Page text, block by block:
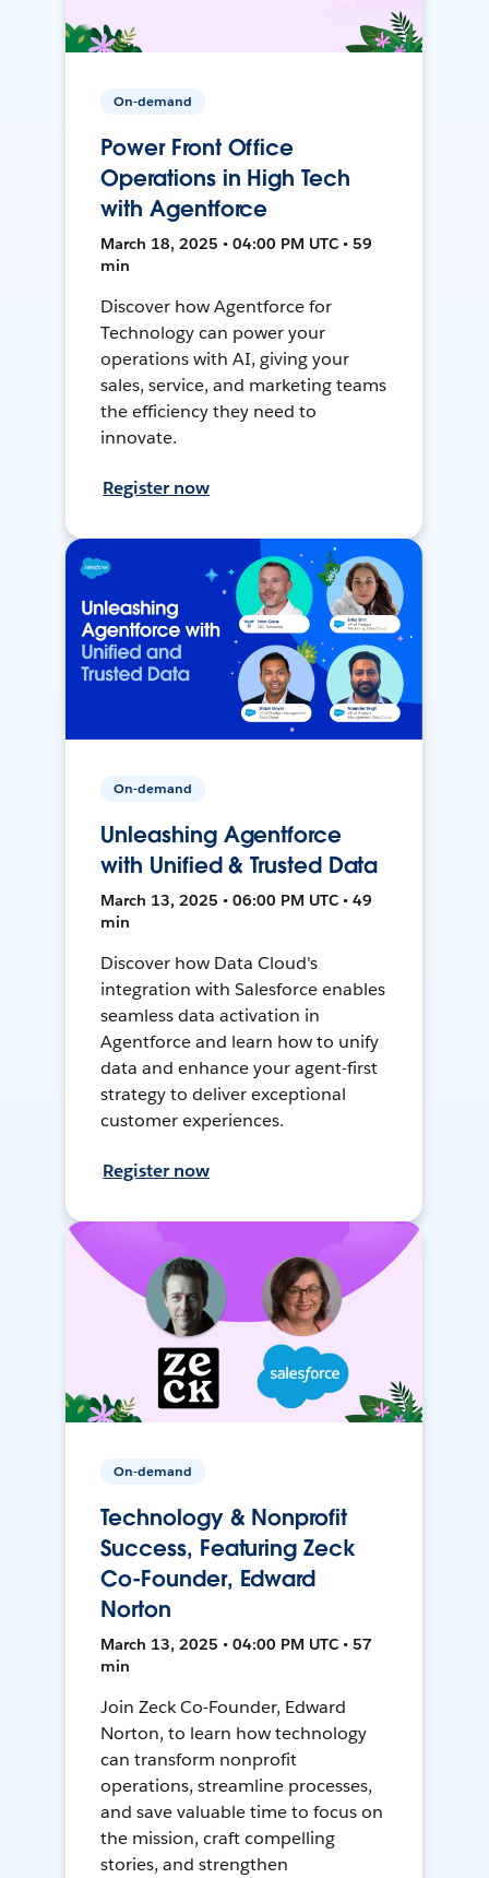
On-demand
Power Front Office
Operations in High Tech
with Agentforce
March 18, 2025 • 04:00 PM UTC • 59
min
Discover how Agentforce for
Technology can power your
operations with AI, giving your
sales, service, and marketing teams
the efficiency they need to
innovate.
Register now
On-demand
Unleashing Agentforce
with Unified & Trusted Data
March 13, 2025 • 06:00 PM UTC • 49
min
Discover how Data Cloud's
integration with Salesforce enables
seamless data activation in
Agentforce and learn how to unify
data and enhance your agent-first
strategy to deliver exceptional
customer experiences.
Register now
On-demand
Technology & Nonprofit
Success, Featuring Zeck
Co-Founder, Edward
Norton
March 13, 2025 • 04:00 PM UTC • 57
min
Join Zeck Co-Founder, Edward
Norton, to learn how technology
can transform nonprofit
operations, streamline processes,
and save valuable time to focus on
the mission, craft compelling
stories, and strengthen